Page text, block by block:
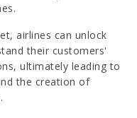
airlines can unlock
their customers'
ultimately leading to
the creation of